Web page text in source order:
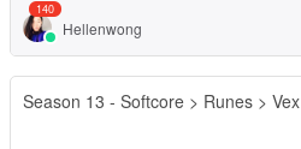
140
Hellenwong
Season 13 - Softcore > Runes > Vex